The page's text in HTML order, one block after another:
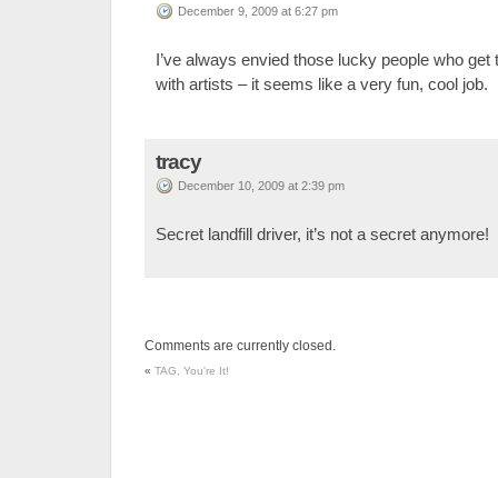
December 9, 2009 at 6:27 pm
I’ve always envied those lucky people who
with artists – it seems like a very fun, cool job.
tracy
December 10, 2009 at 2:39 pm
Secret landfill driver, it’s not a secret anymore!
Comments are currently closed.
« TAG, You're It!